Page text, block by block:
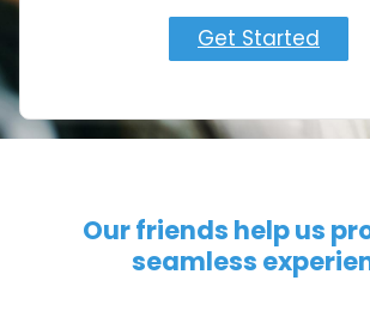
Get Started
Our friends help us
seamless